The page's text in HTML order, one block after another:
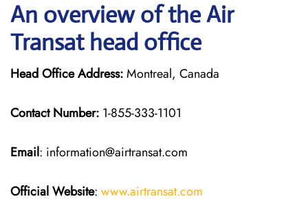
An overview of the Air
Transat head office
Head Office Address:Montreal, Canada
Contact Number: 1-855-333-1101
Email: information@airtransat.com
Official Website: www.airtransat.com